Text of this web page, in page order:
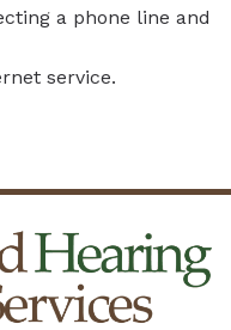
a phone line and
service.